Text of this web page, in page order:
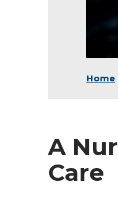
Home
A
Care